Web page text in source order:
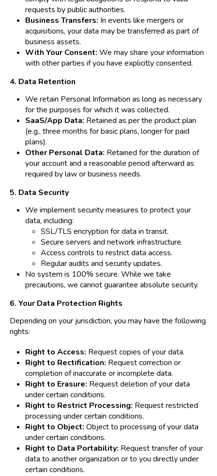
requests by public authorities.
Business Transfers: In events like mergers or
acquisitions, your data may be transferred as part of
business assets.
With Your Consent: We may share your information
with other parties if you have explicitly consented.
4. Data Retention
We retain Personal Information as long as necessary
for the purposes for which it was collected.
SaaS/App Data: Retained as per the product plan
(e.g., three months for basic plans, longer for paid
plans).
Other Personal Data: Retained for the duration of
your account and a reasonable period afterward as
required by law or business needs.
5. Data Security
We implement security measures to protect your
data, including:
SSL/TLS encryption for data in transit.
Secure servers and network infrastructure.
Access controls to restrict data access.
Regular audits and security updates.
No system is 100% secure. While we take
precautions, we cannot guarantee absolute security.
6. Your Data Protection Rights
Depending on your jurisdiction, you may have the following
rights:
Right to Access: Request copies of your data.
Right to Rectification: Request correction or
completion of inaccurate or incomplete data.
Right to Erasure: Request deletion of your data
under certain conditions.
Right to Restrict Processing: Request restricted
processing under certain conditions.
Right to Object: Object to processing of your data
under certain conditions.
Right to Data Portability: Request transfer of your
data to another organization or to you directly under
certain conditions.